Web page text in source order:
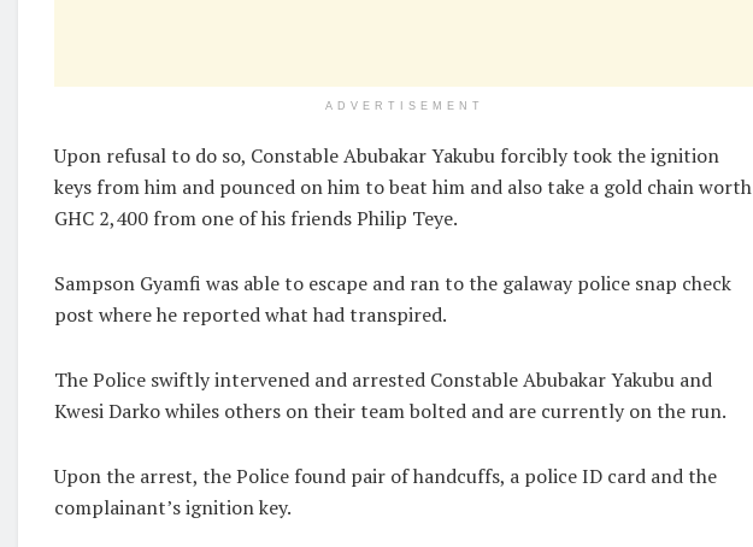
ADVERTISEMENT
Upon refusal to do so, Constable Abubakar Yakubu forcibly took the ignition
keys from him and pounced on him to beat him and also take a gold chain worth
GHC 2,400 from one of his friends Philip Teye.
Sampson Gyamfi was able to escape and ran to the galaway police snap check
post where he reported what had transpired.
The Police swiftly intervened and arrested Constable Abubakar Yakubu and
Kwesi Darko whiles others on their team bolted and are currently on the run.
Upon the arrest, the Police found pair of handcuffs, a police ID card and the
complainant’s ignition key.